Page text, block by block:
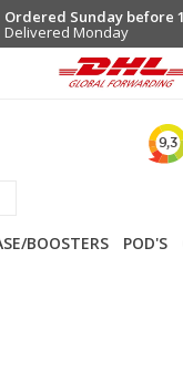
Ordered Sunday before
Delivered Monday
BOOSTERS POD'S